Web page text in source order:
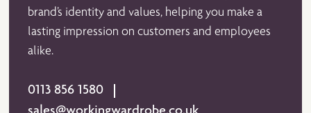
brand’s identity and values, helping you make a
lasting impression on customers and employees
alike.
0113 856 1580